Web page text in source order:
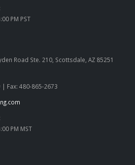
PM PST
Road Ste. 210, Scottsdale, AZ 85251
| Fax: 480-865-2673
PM MST